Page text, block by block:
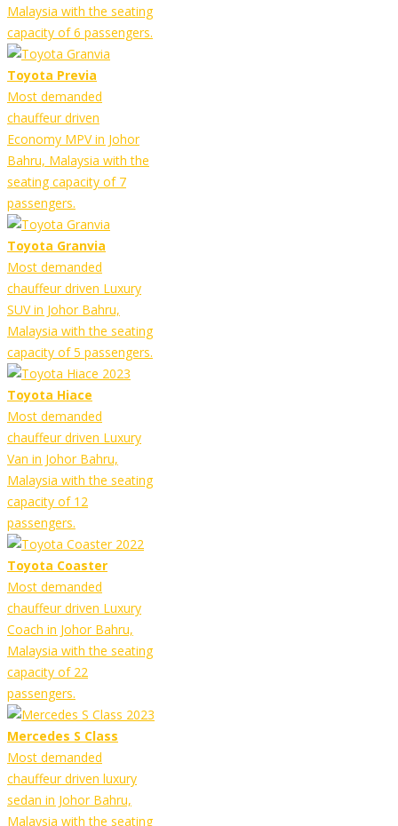
Malaysia with the seating
capacity of 6 passengers.
Toyota Previa
Most demanded
chauffeur driven
Economy MPV in Johor
Bahru, Malaysia with the
seating capacity of 7
passengers.
Toyota Granvia
Most demanded
chauffeur driven Luxury
SUV in Johor Bahru,
Malaysia with the seating
capacity of 5 passengers.
Toyota Hiace
Most demanded
chauffeur driven Luxury
Van in Johor Bahru,
Malaysia with the seating
capacity of 12
passengers.
Toyota Coaster
Most demanded
chauffeur driven Luxury
Coach in Johor Bahru,
Malaysia with the seating
capacity of 22
passengers.
Mercedes S Class
Most demanded
chauffeur driven luxury
sedan in Johor Bahru,
Malaysia with the seating